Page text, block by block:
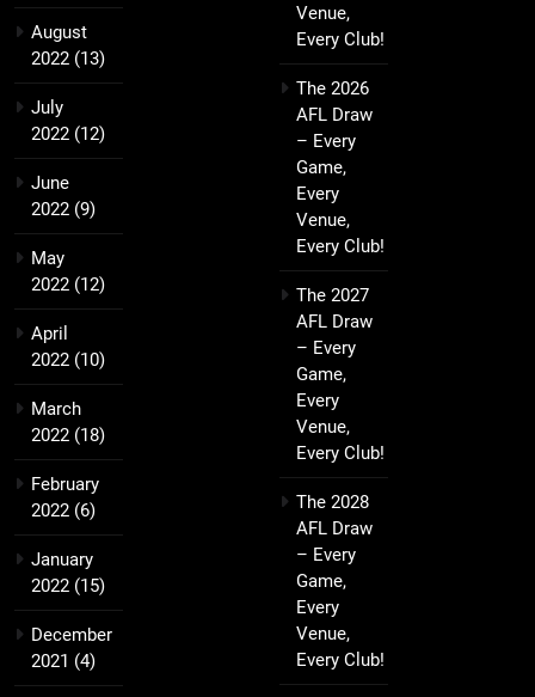
August
2022 (13)
July
2022 (12)
June
2022 (9)
May
2022 (12)
April
2022 (10)
March
2022 (18)
February
2022 (6)
January
2022 (15)
December
2021 (4)
Venue,
Every Club!
The 2026
AFL Draw
– Every
Game,
Every
Venue,
Every Club!
The 2027
AFL Draw
– Every
Game,
Every
Venue,
Every Club!
The 2028
AFL Draw
– Every
Game,
Every
Venue,
Every Club!